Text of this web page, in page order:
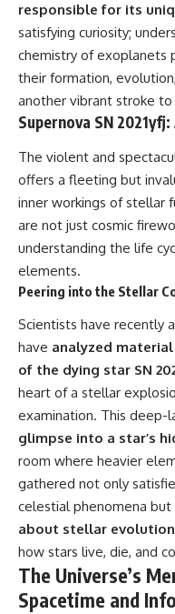
responsible for its
satisfying curiosity;
chemistry of exoplanets
their formation,
another vibrant stroke
Supernova SN
The violent and
offers a fleeting but
inner workings of stellar
are not just cosmic
understanding the life
elements.
Peering into the Stellar
Scientists have recently
have analyzed
of the dying star SN
heart of a stellar
examination. This deep-
glimpse into a star’s
room where heavier
gathered not only
celestial phenomena but
about stellar evolution
how stars live, die, and
The Universe’s
Spacetime and